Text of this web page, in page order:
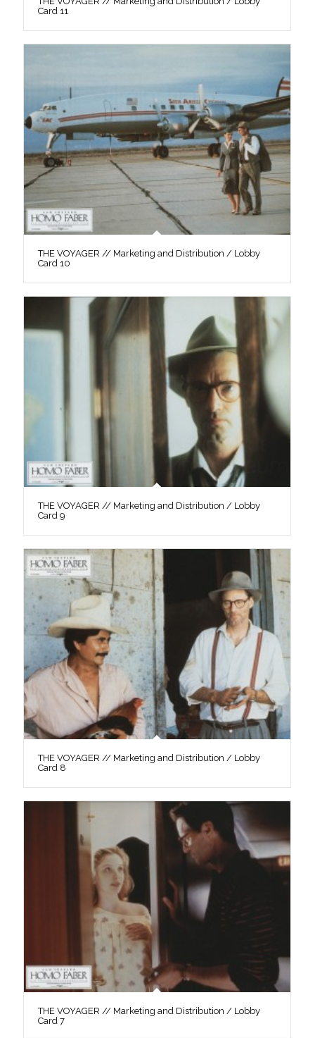
Card 11
THE VOYAGER // Marketing and Distribution / Lobby
Card 10
THE VOYAGER // Marketing and Distribution / Lobby
Card 9
THE VOYAGER // Marketing and Distribution / Lobby
Card 8
THE VOYAGER // Marketing and Distribution / Lobby
Card 7